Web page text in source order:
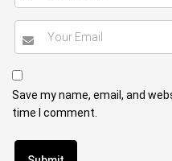
Save my name, email, and
time I comment.